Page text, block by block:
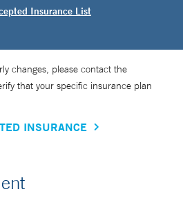
Insurance List
changes, please contact the
that your specific insurance plan
INSURANCE